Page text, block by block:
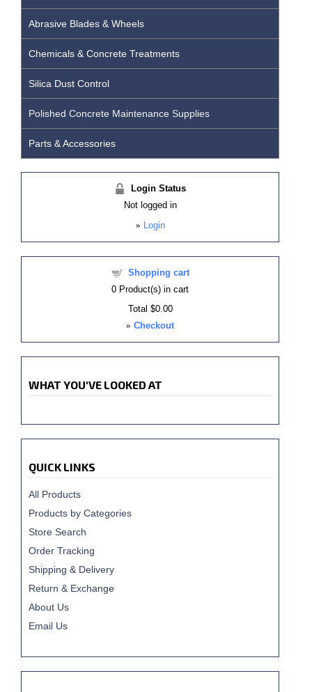
Abrasive Blades & Wheels
Chemicals & Concrete Treatments
Silica Dust Control
Polished Concrete Maintenance Supplies
Parts & Accessories
Login Status
Not logged in
» Login
Shopping cart
0 Product(s) in cart
Total $0.00
» Checkout
WHAT YOU'VE LOOKED AT
QUICK LINKS
All Products
Products by Categories
Store Search
Order Tracking
Shipping & Delivery
Return & Exchange
About Us
Email Us